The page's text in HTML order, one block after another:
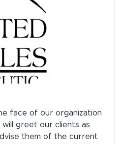
face of our organization
greet our clients as
them of the current